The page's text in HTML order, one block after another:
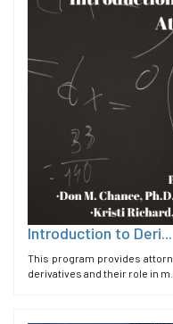
Introduction to Deri...
This program provides
derivatives and their role in m...